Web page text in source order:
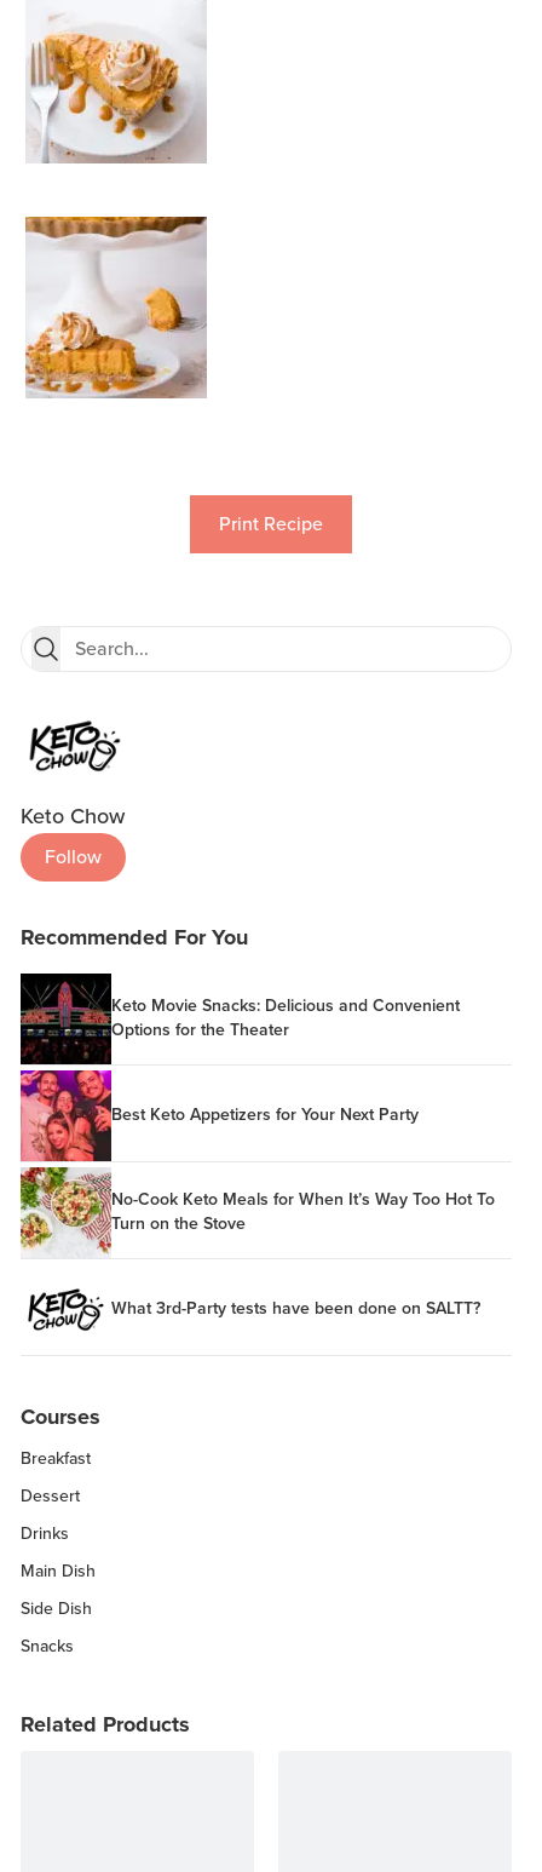
Print Recipe
Keto Chow
Follow
Recommended For You
Keto Movie Snacks: Delicious and Convenient
Options for the Theater
Best Keto Appetizers for Your Next Party
No-Cook Keto Meals for When It’s Way Too Hot To
Turn on the Stove
What 3rd-Party tests have been done on SALTT?
Courses
Breakfast
Dessert
Drinks
Main Dish
Side Dish
Snacks
Related Products